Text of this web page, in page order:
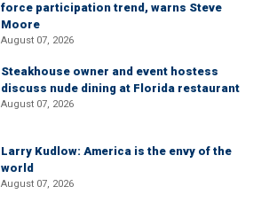
force participation trend, warns Steve
Moore
August 07, 2026
Steakhouse owner and event hostess
discuss nude dining at Florida restaurant
August 07, 2026
Larry Kudlow: America is the envy of the
world
August 07, 2026